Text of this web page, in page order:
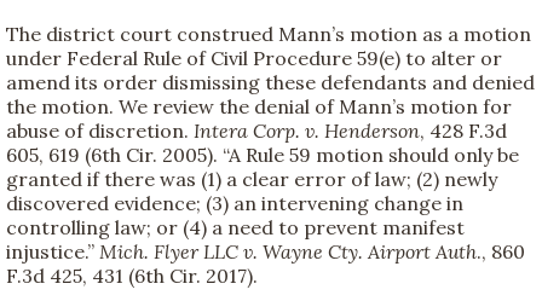
The district court construed Mann’s motion as a motion
under Federal Rule of Civil Procedure 59(e) to alter or
amend its order dismissing these defendants and denied
the motion. We review the denial of Mann’s motion for
abuse of discretion. Intera Corp. v. Henderson, 428 F.3d
605, 619 (6th Cir. 2005). “A Rule 59 motion should only be
granted if there was (1) a clear error of law; (2) newly
discovered evidence; (3) an intervening change in
controlling law; or (4) a need to prevent manifest
injustice.” Mich. Flyer LLC v. Wayne Cty. Airport Auth., 860
F.3d 425, 431 (6th Cir. 2017).